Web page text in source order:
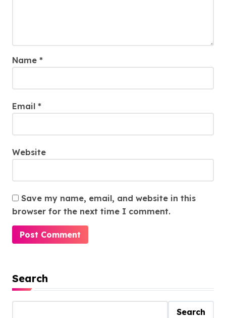
Name *
Email *
Website
Save my name, email, and website in this
browser for the next time I comment.
Search
Search